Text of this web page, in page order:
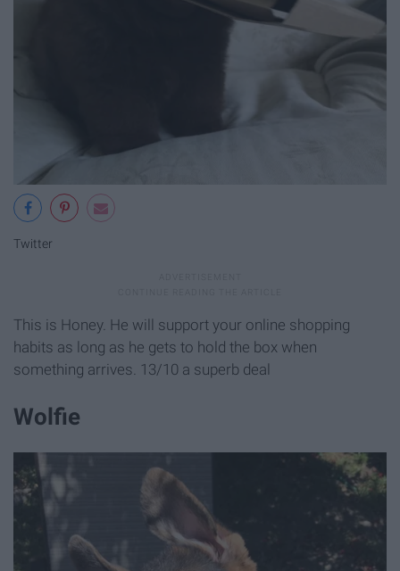
Twitter
This is Honey. He will support your online shopping
habits as long as he gets to hold the box when
something arrives. 13/10 a superb deal
Wolfie